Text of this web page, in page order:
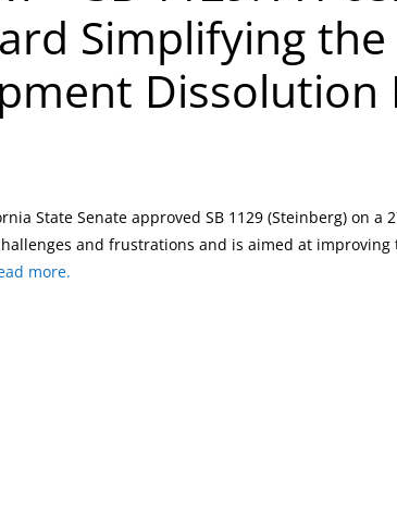
Simplifying the
Dissolution
State Senate approved SB 1129 (Steinberg) on a
and frustrations and is aimed at
more.